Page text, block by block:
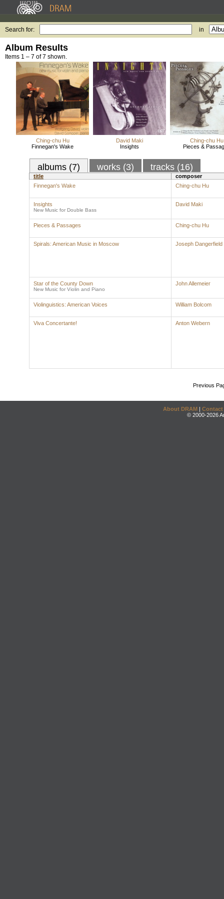
Search for: in
Album Results
Items 1 – 7 of 7 shown.
Ching-chu Hu
Finnegan's Wake
David Maki
Insights
Ching-chu Hu
Pieces &
albums (7) works (3) tracks (16)
title
composer
Finnegan's Wake
Ching-chu Hu
Insights
New Music for Double Bass
David Maki
Pieces & Passages Ching-chu Hu
Spirals: American Music in Moscow Joseph Dangerfield
Star of the County Down
New Music for Violin and Piano
John Allemeier
Violinguistics: American Voices William Bolcom
Viva Concertante! Anton Webern
Previous
About DRAM | Contact
© 2000-2026